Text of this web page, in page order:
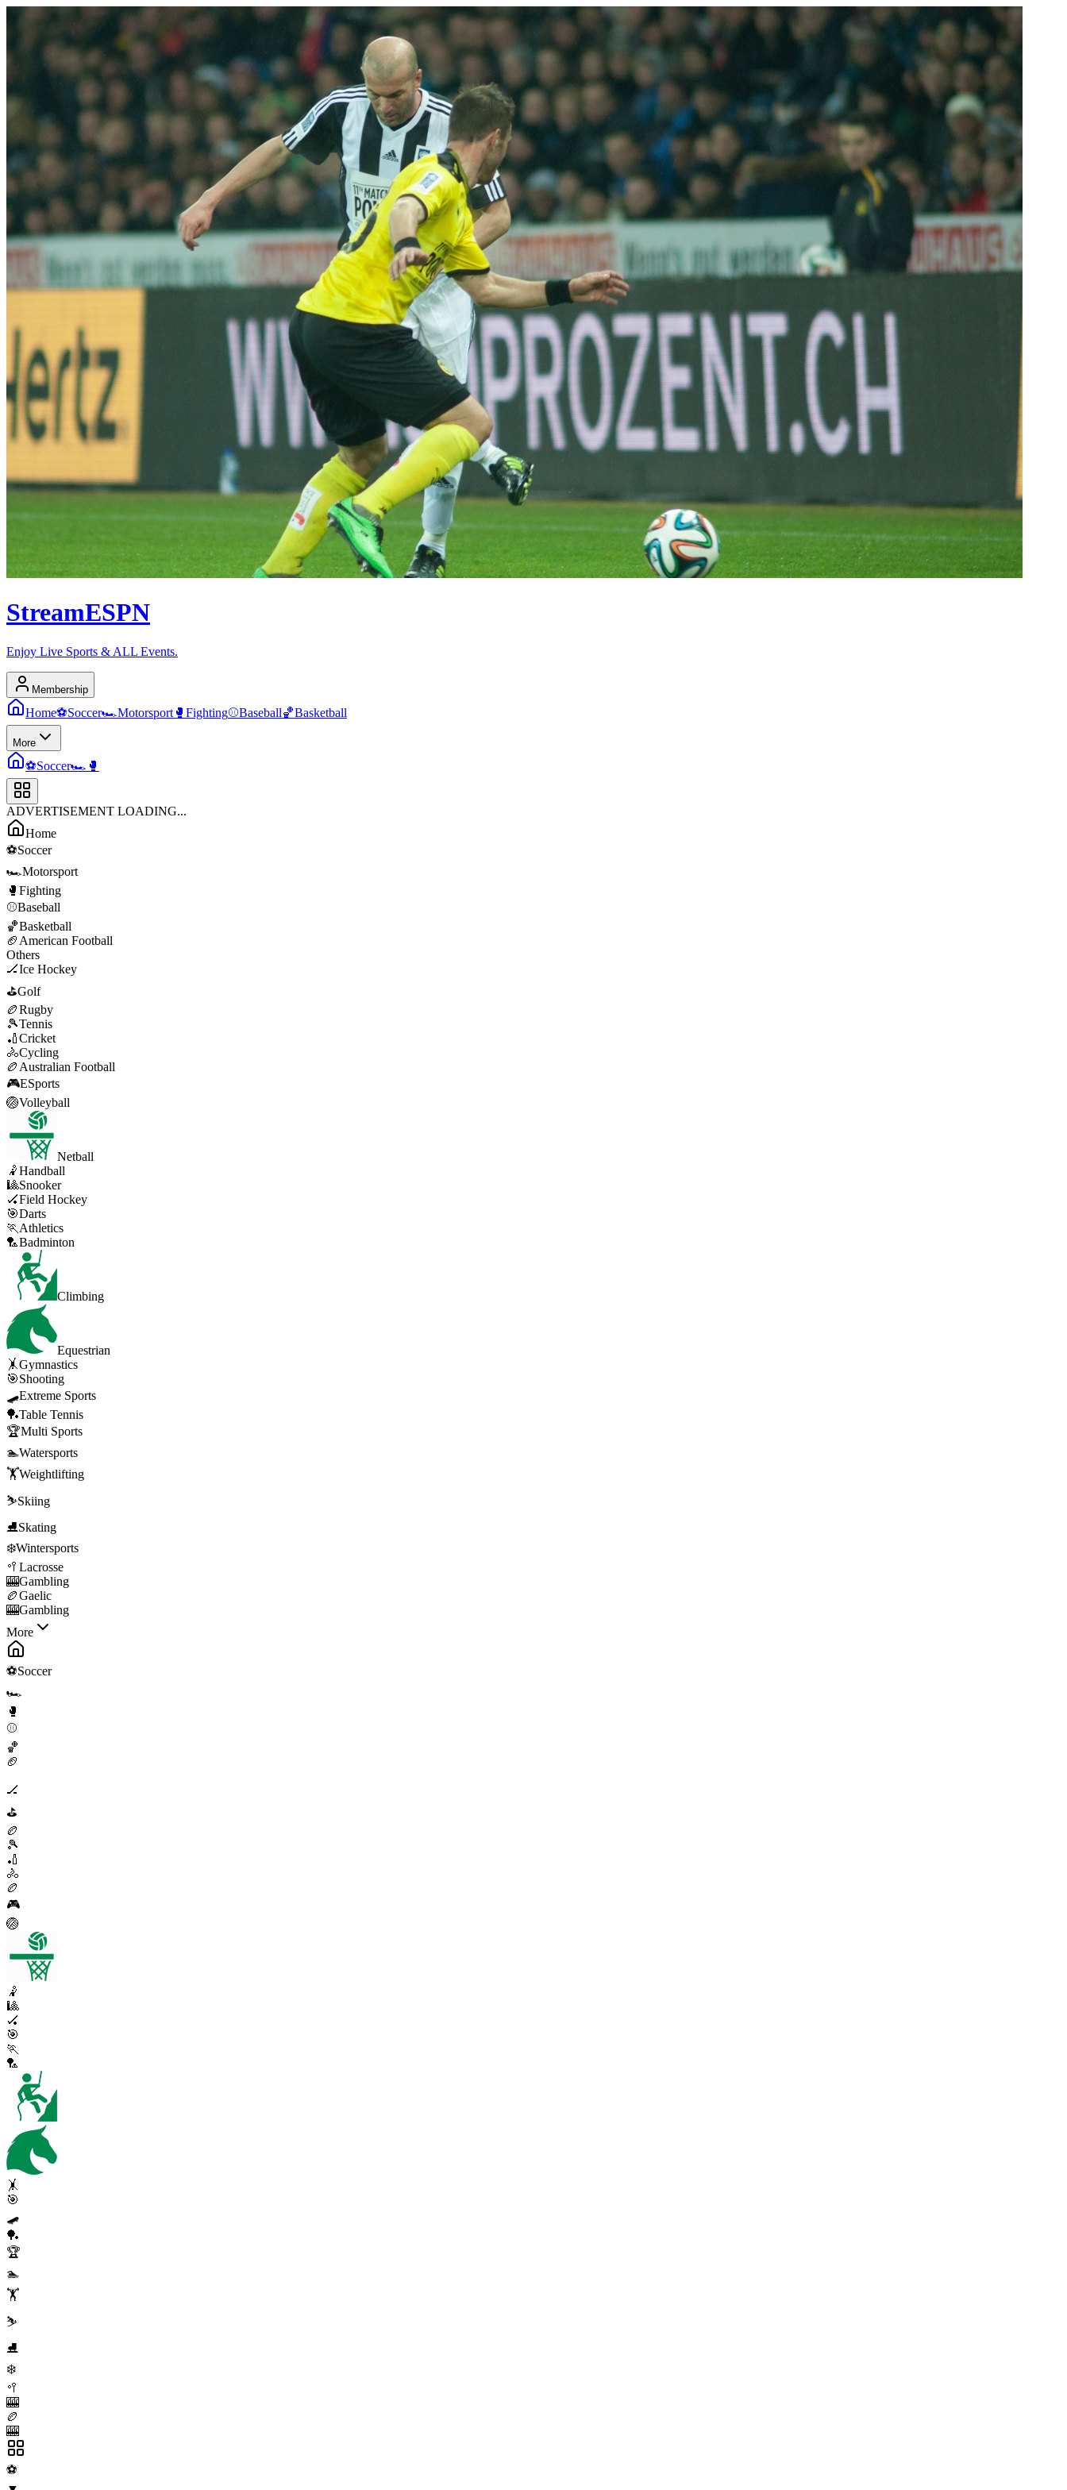
StreamESPN
Enjoy Live Sports & ALL Events.
Membership
Home⚽Soccer🏎️Motorsport 🥊 Fighting⚾Baseball🏀Basketball
More
⚽Soccer🏎️ 🥊
ADVERTISEMENT LOADING...
Home
⚽Soccer
🏎️Motorsport
🥊 Fighting
⚾Baseball
🏀Basketball
🏈 American Football
Others
🏒Ice Hockey
⛳Golf
🏉Rugby
🎾Tennis
🏏Cricket
🚴Cycling
🏉 Australian Football
🎮ESports
🏐Volleyball
Netball
🤾Handball
🎱Snooker
🏑Field Hockey
🎯Darts
🏃 Athletics
🏸Badminton
Climbing
Equestrian
🤸Gymnastics
🎯Shooting
🛹Extreme Sports
🏓Table Tennis
🏆Multi Sports
🏊Watersports
🏋️Weightlifting
⛷️Skiing
⛸️Skating
❄️Wintersports
🥍 Lacrosse
🎰Gambling
🏉Gaelic
🎰Gambling
More
⚽Soccer
🏎️
🥊
⚾
🏀
🏈
🏒
⛳
🏉
🎾
🏏
🚴
🏉
🎮
🏐
🤾
🎱
🏑
🎯
🏃
🏸
🤸
🎯
🛹
🏓
🏆
🏊
🏋️
⛷️
⛸️
❄️
🥍
🎰
🏉
🎰
⚽